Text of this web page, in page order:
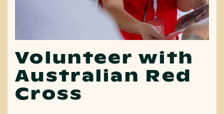
Volunteer with
Australian Red
Cross